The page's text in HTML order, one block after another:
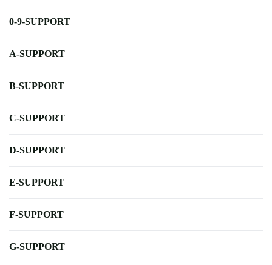
0-9-SUPPORT
A-SUPPORT
B-SUPPORT
C-SUPPORT
D-SUPPORT
E-SUPPORT
F-SUPPORT
G-SUPPORT